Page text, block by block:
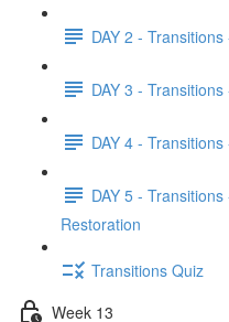
DAY 2 -
DAY 3 -
DAY 4 -
DAY 5 -
Restoration
Transitions Quiz
Week 13